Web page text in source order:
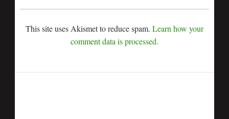
This site uses Akismet to reduce spam. Learn how your
comment data is processed.